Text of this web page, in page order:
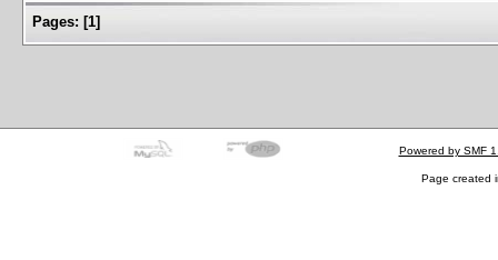
Pages: [1]
Powered by SMF
Page created